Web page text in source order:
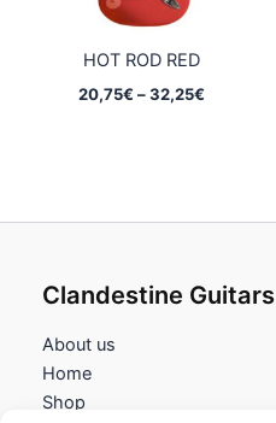
HOT ROD RED
20,75€ – 32,25€Price
Clandestine Guitars
About us
Home
Shop